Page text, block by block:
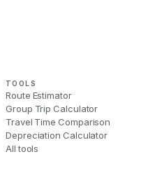
TOOLS
Route Estimator
Group Trip Calculator
Travel Time Comparison
Depreciation Calculator
All tools